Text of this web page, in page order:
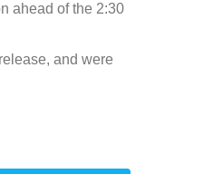
ahead of the 2:30
and were